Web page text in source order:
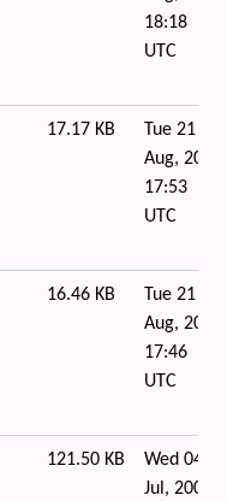
18:18
UTC
17.17 KB
Tue 21 of
Aug, 2007
17:53
UTC
16.46 KB
Tue 21 of
Aug, 2007
17:46
UTC
121.50 KB
Wed 04 of
Jul, 2007